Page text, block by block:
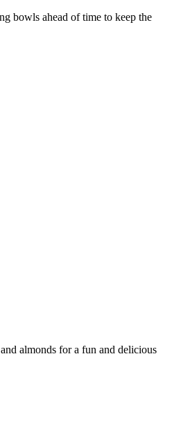
bowls ahead of time to keep the
almonds for a fun and delicious